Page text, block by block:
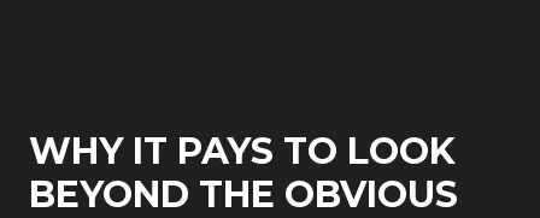
WHY IT PAYS TO LOOK
BEYOND THE OBVIOUS